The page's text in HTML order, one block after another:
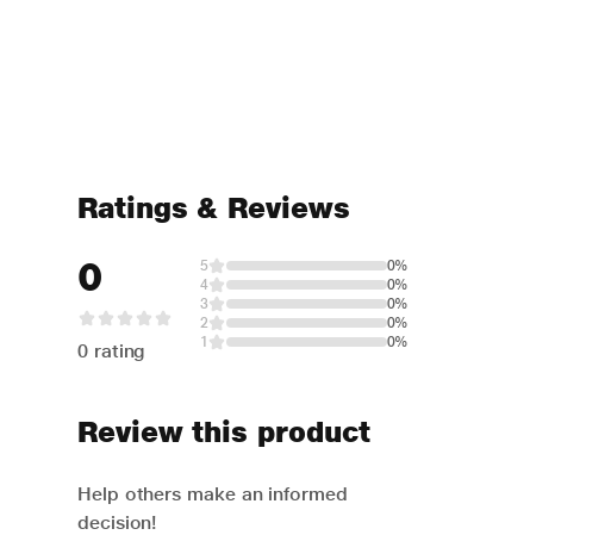
Ratings & Reviews
0
0 rating
5
0%
4
0%
3
0%
2
0%
1
0%
Review this product
Help others make an informed
decision!